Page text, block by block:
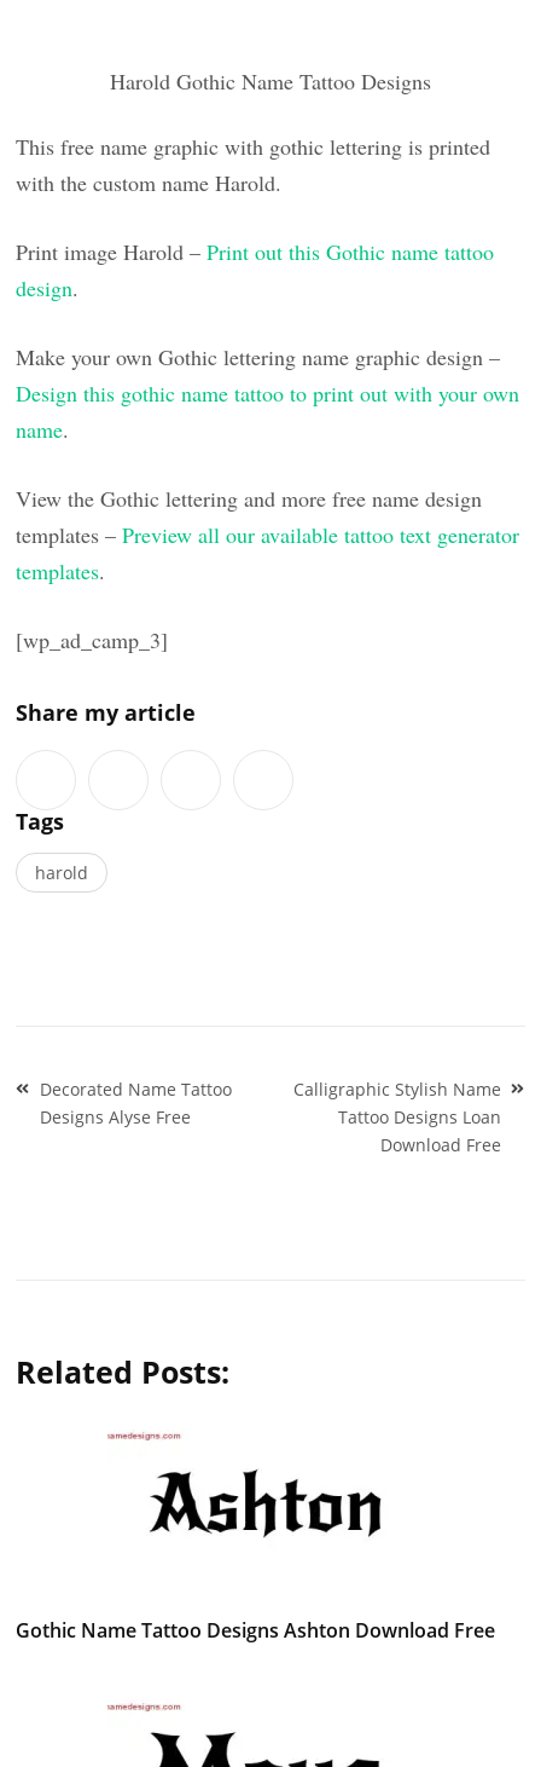
Harold Gothic Name Tattoo Designs
This free name graphic with gothic lettering is printed
with the custom name Harold.
Print image Harold –Print out this Gothic name tattoo
design.
Make your own Gothic lettering name graphic design –
Design this gothic name tattoo to print out with your own
name.
View the Gothic lettering and more free name design
templates –Preview all our available tattoo text generator
templates.
[wp_ad_camp_3]
Share my article
Tags
harold
Post
navigation
Decorated Name Tattoo
Designs Alyse Free
Calligraphic Stylish Name
Tattoo Designs Loan
Download Free
Related Posts:
Gothic Name Tattoo Designs Ashton Download Free